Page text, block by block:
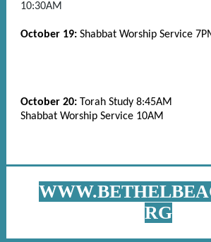
10:30AM
October 19: Shabbat Worship Service
October 20: Torah Study 8:45AM
Shabbat Worship Service 10AM
RG